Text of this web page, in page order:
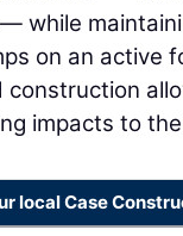
while
on an active
impacts to
local Case